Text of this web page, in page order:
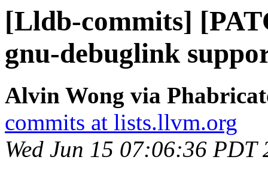
[Lldb-commits]
gnu-debuglink
Alvin Wong via
commits at lists.llvm.org
Wed Jun 15 07:06:36 PDT